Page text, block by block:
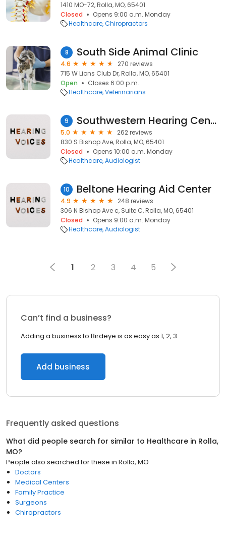
1410 MO-72, Rolla, MO, 65401
Closed
Opens 9:00 a.m. Monday
Healthcare Chiropractors
8 South Side Animal Clinic
4.6
270 reviews
715 W Lions Club Dr, Rolla, MO, 65401
Open
Closes 6:00 p.m.
Healthcare Veterinarians
9 Southwestern Hearing Centers
5.0
262 reviews
830 S Bishop Ave, Rolla, MO, 65401
Closed
Opens 10:00 a.m. Monday
Healthcare Audiologist
10 Beltone Hearing Aid Center
4.9
248 reviews
306 N Bishop Ave c, Suite C, Rolla, MO, 65401
Closed
Opens 9:00 a.m. Monday
Healthcare Audiologist
1 2 3 4 5
Can’t find a business?
Adding a business to Birdeye is as easy as 1, 2, 3.
Add business
Frequently asked questions
What did people search for similar to Healthcare in Rolla,
MO?
People also searched for these in Rolla, MO
Doctors
Medical Centers
Family Practice
Surgeons
Chiropractors